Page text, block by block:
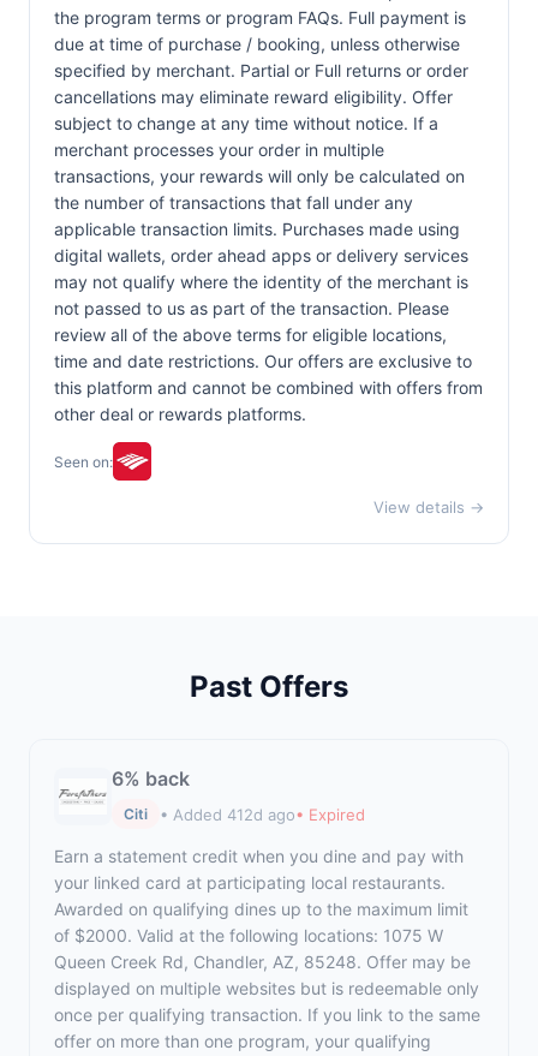
the program terms or program FAQs. Full payment is
due at time of purchase / booking, unless otherwise
specified by merchant. Partial or Full returns or order
cancellations may eliminate reward eligibility. Offer
subject to change at any time without notice. If a
merchant processes your order in multiple
transactions, your rewards will only be calculated on
the number of transactions that fall under any
applicable transaction limits. Purchases made using
digital wallets, order ahead apps or delivery services
may not qualify where the identity of the merchant is
not passed to us as part of the transaction. Please
review all of the above terms for eligible locations,
time and date restrictions. Our offers are exclusive to
this platform and cannot be combined with offers from
other deal or rewards platforms.
Seen on:
View details →
Past Offers
6% back
Citi • Added 412d ago• Expired
Earn a statement credit when you dine and pay with
your linked card at participating local restaurants.
Awarded on qualifying dines up to the maximum limit
of $2000. Valid at the following locations: 1075 W
Queen Creek Rd, Chandler, AZ, 85248. Offer may be
displayed on multiple websites but is redeemable only
once per qualifying transaction. If you link to the same
offer on more than one program, your qualifying